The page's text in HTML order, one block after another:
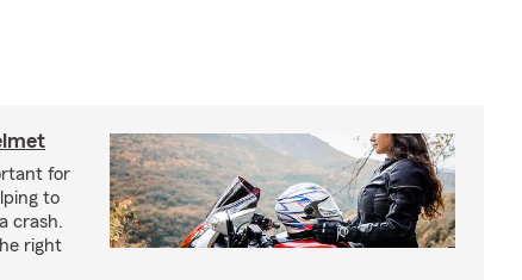
for
to
crash.
right